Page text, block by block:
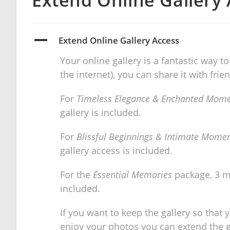
A Extend Online Gallery Access
Your online gallery is a fantastic way
the internet), you can share it with
For Timeless Elegance & Enchanted
gallery is included.
For Blissful Beginnings & Intimate
gallery access is included.
For the Essential Memories package, 3
included.
If you want to keep the gallery so
enjoy your photos you can extend the